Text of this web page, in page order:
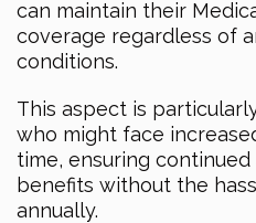
can maintain their
coverage regardless of
conditions.
This aspect is
who might face
time, ensuring
benefits without the
annually.